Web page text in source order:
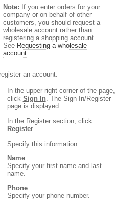
account
user
or currency
store
items
cart
results pages
pages
page
the shopping cart
orders
for items
first time registered CenPOS user
registered CenPOS user
CenPOS guest user
registered users
lists
Note: If you enter orders for your
company or on behalf of other
customers, you should request a
wholesale account rather than
registering a shopping account.
See Requesting a wholesale
account.
an account:
In the upper-right corner of the page,
click Sign In . The Sign In/Register
page is displayed.
In the Register section, click
Register.
Specify this information:
Name
Specify your first name and last
name.
Phone
Specify your phone number.